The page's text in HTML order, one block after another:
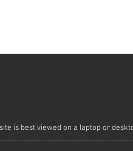
is best viewed on a laptop or